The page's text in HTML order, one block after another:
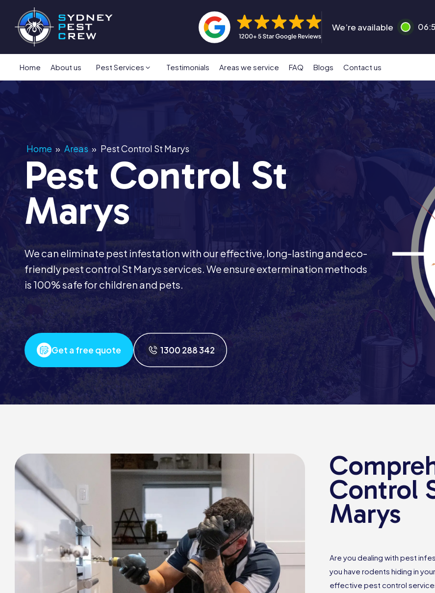
We’re available
Home About us Pest Services Testimonials Areas we service FAQ Blogs Contact us
Home » Areas » Pest Control St Marys
Pest Control St
Marys
We can eliminate pest infestation with our effective, long-lasting and eco-
friendly pest control St Marys services. We ensure extermination methods
is 100% safe for children and pets.
Get a free quote 1300 288 342
Control
Marys
Are you dealing with pest
you have rodents hiding in
effective pest control